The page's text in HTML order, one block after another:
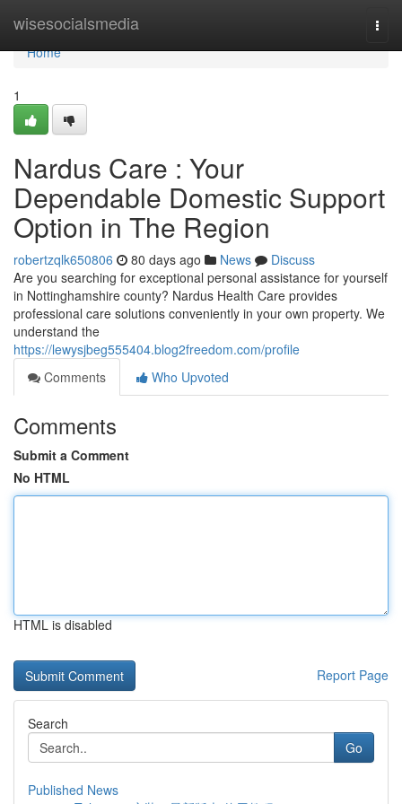
wisesocialsmedia
Home
Home
1
Nardus Care : Your
Dependable Domestic Support
Option in The Region
robertzqlk650806 80 days ago News
Discuss
Are you searching for exceptional personal assistance for yourself
in Nottinghamshire county? Nardus Health Care provides
professional care solutions conveniently in your own property. We
understand the
https://lewysjbeg555404.blog2freedom.com/profile
Comments
Who Upvoted
Comments
Submit a Comment
No HTML
HTML is disabled
Report Page
Search
Go
Published News